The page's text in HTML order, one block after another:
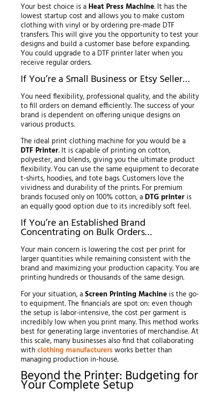
Your best choice is a Heat Press Machine. It has the
lowest startup cost and allows you to make custom
clothing with vinyl or by ordering pre-made DTF
transfers. This will give you the opportunity to test your
designs and build a customer base before expanding.
You could upgrade to a DTF printer later when you
receive regular orders.
If You’re a Small Business or Etsy Seller…
You need flexibility, professional quality, and the ability
to fill orders on demand efficiently. The success of your
brand is dependent on offering unique designs on
various products.
The ideal print clothing machine for you would be a
DTF Printer. It is capable of printing on cotton,
polyester, and blends, giving you the ultimate product
flexibility. You can use the same equipment to decorate
t-shirts, hoodies, and tote bags. Customers love the
vividness and durability of the prints. For premium
brands focused only on 100% cotton, a DTG printeris
an equally good option due to its incredibly soft feel.
If You’re an Established Brand
Concentrating on Bulk Orders…
Your main concern is lowering the cost per print for
larger quantities while remaining consistent with the
brand and maximizing your production capacity. You are
printing hundreds or thousands of the same design.
For your situation, aScreen Printing Machineis the go-
to equipment. The financials are spot on: even though
the setup is labor-intensive, the cost per garment is
incredibly low when you print many. This method works
best for generating large inventories of merchandise. At
this scale, many businesses also find that collaborating
with clothing manufacturersworks better than
managing production in-house.
Beyond the Printer: Budgeting for
Your Complete Setup